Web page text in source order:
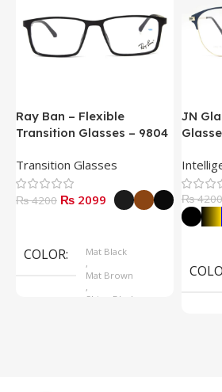
Ray Ban – Flexible
Transition Glasses – 9804
Transition Glasses
₨ 4200 ₨ 2099
COLOR
Mat Black
,
Mat Brown
,
Shine Black
JN
₨ 4200